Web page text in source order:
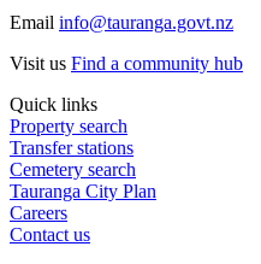
Email info@tauranga.govt.nz
Visit us Find a community hub
Quick links
Property search
Transfer stations
Cemetery search
Tauranga City Plan
Careers
Contact us